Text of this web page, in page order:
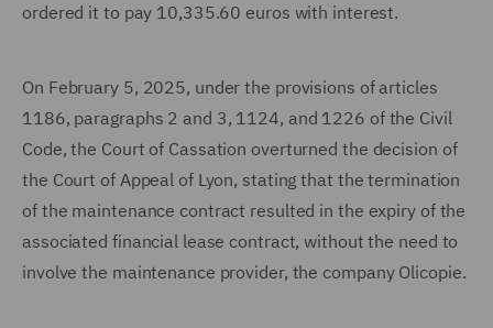
ordered it to pay 10,335.60 euros with interest.
On February 5, 2025, under the provisions of articles
1186, paragraphs 2 and 3, 1124, and 1226 of the Civil
Code, the Court of Cassation overturned the decision of
the Court of Appeal of Lyon, stating that the termination
of the maintenance contract resulted in the expiry of the
associated financial lease contract, without the need to
involve the maintenance provider, the company Olicopie.